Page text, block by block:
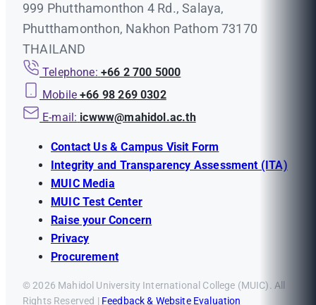
999 Phutthamonthon 4 Rd., Salaya,
Phutthamonthon, Nakhon Pathom 73170
THAILAND
Telephone: +66 2 700 5000
Mobile +66 98 269 0302
E-mail: icwww@mahidol.ac.th
Contact Us & Campus Visit Form
Integrity and Transparency Assessment (ITA)
MUIC Media
MUIC Test Center
Raise your Concern
Privacy
Procurement
© 2026 Mahidol University International College (MUIC). All
Rights Reserved | Feedback & Website Evaluation